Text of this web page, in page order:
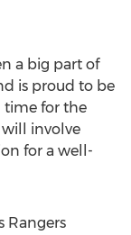
a big part of
is proud to be
time for the
will involve
for a well-
Rangers